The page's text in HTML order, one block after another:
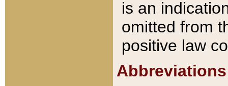
is an
omitted from
positive law
Abbreviations